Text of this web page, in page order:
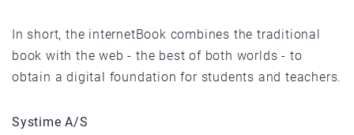
In short, the internetBook combines the traditional
book with the web - the best of both worlds - to
obtain a digital foundation for students and teachers.
Systime A/S